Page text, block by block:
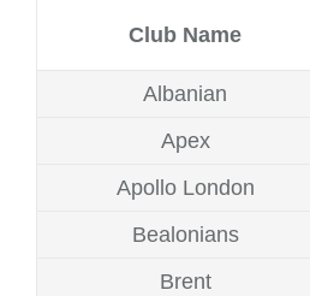
Club Name
Albanian
Apex
Apollo London
Bealonians
Brent